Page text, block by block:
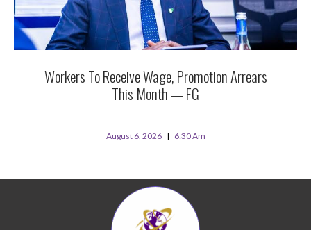
Workers To Receive Wage, Promotion Arrears
This Month — FG
August 6, 2026 6:30 Am